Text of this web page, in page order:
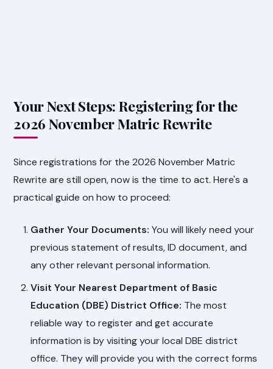
Your Next Steps: Registering for the
2026 November Matric Rewrite
Since registrations for the 2026 November Matric
Rewrite are still open, now is the time to act. Here's a
practical guide on how to proceed:
Gather Your Documents: You will likely need your
previous statement of results, ID document, and
any other relevant personal information.
Visit Your Nearest Department of Basic
Education (DBE) District Office: The most
reliable way to register and get accurate
information is by visiting your local DBE district
office. They will provide you with the correct forms